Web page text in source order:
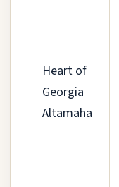
Heart of
Georgia
Altamaha